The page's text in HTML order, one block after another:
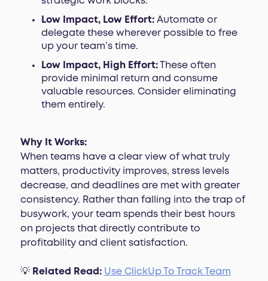
Low Impact, Low Effort:Automate or
delegate these wherever possible to free
up your team’s time.
Low Impact, High Effort:These often
provide minimal return and consume
valuable resources. Consider eliminating
them entirely.
Why It Works:
When teams have a clear view of what truly
matters, productivity improves, stress levels
decrease, and deadlines are met with greater
consistency. Rather than falling into the trap of
busywork, your team spends their best hours
on projects that directly contribute to
profitability and client satisfaction.
💡Related Read: Use ClickUp To Track Team